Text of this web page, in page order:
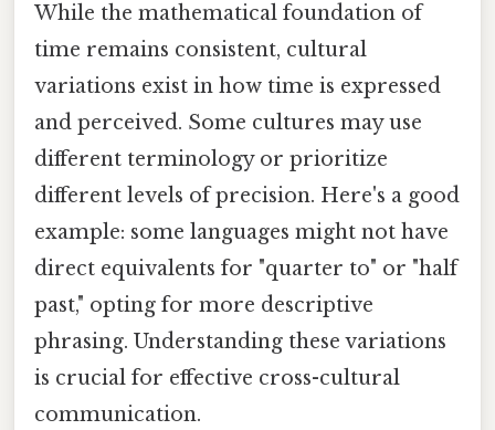
While the mathematical foundation of
time remains consistent, cultural
variations exist in how time is expressed
and perceived. Some cultures may use
different terminology or prioritize
different levels of precision. Here's a good
example: some languages might not have
direct equivalents for "quarter to" or "half
past," opting for more descriptive
phrasing. Understanding these variations
is crucial for effective cross-cultural
communication.